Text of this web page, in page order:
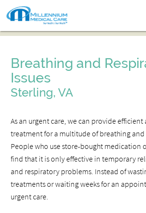
Breathing and
Issues
Sterling, VA
As an urgent care, we can provide efficient
treatment for a multitude of breathing and
People who use store-bought medication
find that it is only effective in temporary
and respiratory problems. Instead of
treatments or waiting weeks for an
urgent care.